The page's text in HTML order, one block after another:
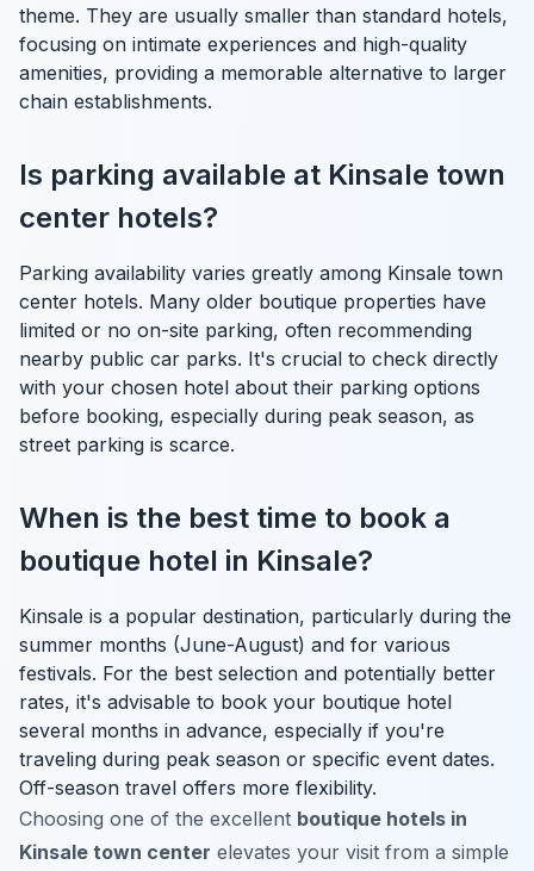
theme. They are usually smaller than standard hotels,
focusing on intimate experiences and high-quality
amenities, providing a memorable alternative to larger
chain establishments.
Is parking available at Kinsale town
center hotels?
Parking availability varies greatly among Kinsale town
center hotels. Many older boutique properties have
limited or no on-site parking, often recommending
nearby public car parks. It's crucial to check directly
with your chosen hotel about their parking options
before booking, especially during peak season, as
street parking is scarce.
When is the best time to book a
boutique hotel in Kinsale?
Kinsale is a popular destination, particularly during the
summer months (June-August) and for various
festivals. For the best selection and potentially better
rates, it's advisable to book your boutique hotel
several months in advance, especially if you're
traveling during peak season or specific event dates.
Off-season travel offers more flexibility.
Choosing one of the excellent boutique hotels in
Kinsale town center elevates your visit from a simple